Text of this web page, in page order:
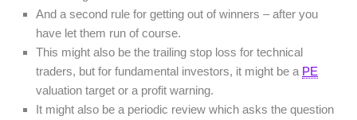
And a second rule for getting out of winners – after you
have let them run of course.
This might also be the trailing stop loss for technical
traders, but for fundamental investors, it might be a PE
valuation target or a profit warning.
It might also be a periodic review which asks the question